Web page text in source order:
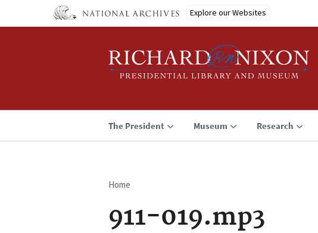
Explore our Websites
The President Museum Research
Breadcrumb
Home
911-019.mp3